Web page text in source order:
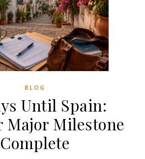
BLOG
Until Spain:
Major Milestone
Complete